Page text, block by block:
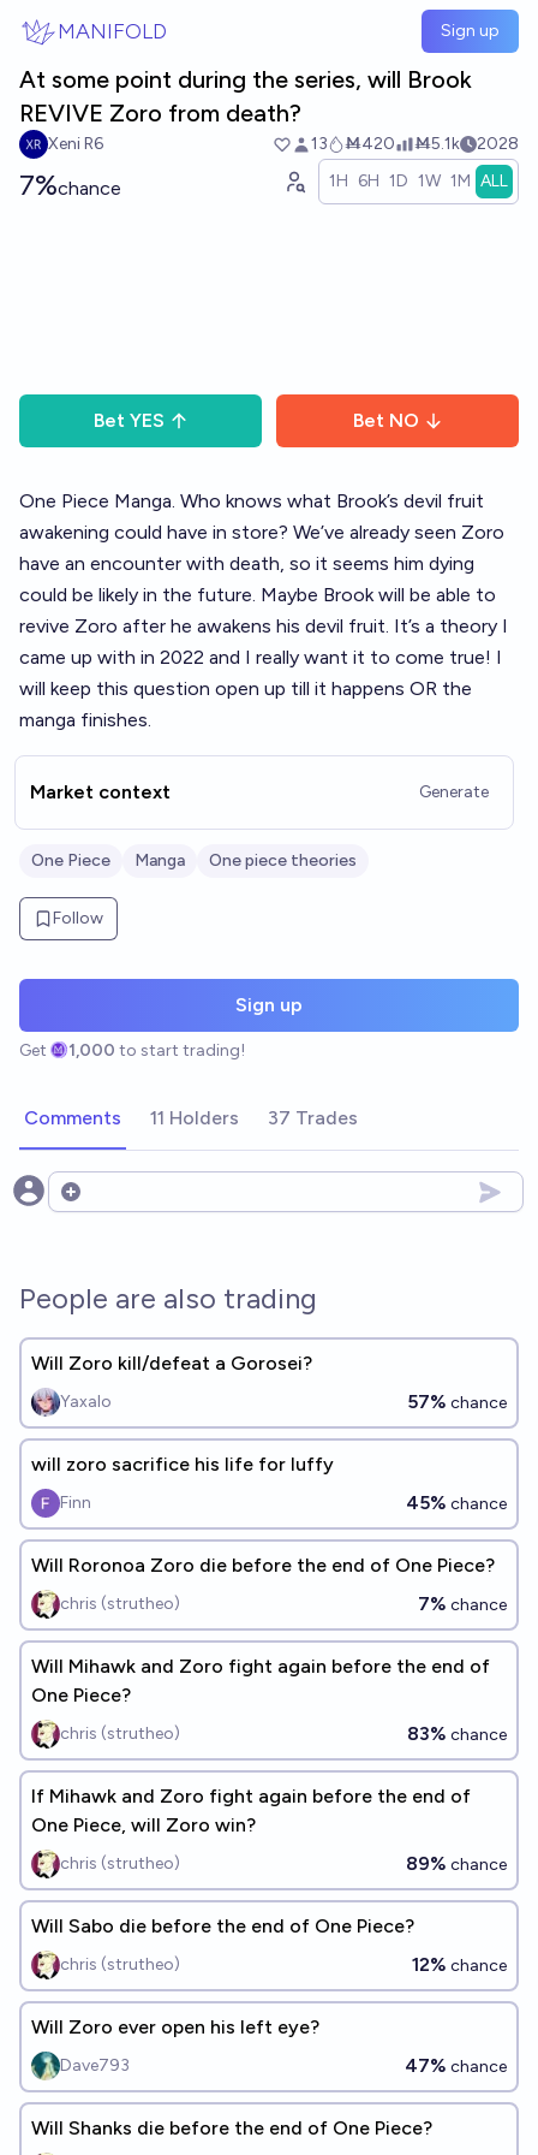
MANIFOLD Sign up
At some point during the series, will Brook
REVIVE Zoro from death?
Xeni R6 13 Ṁ420 Ṁ5.1k 2028
7%chance 1H 6H 1D 1W 1M ALL
Bet YES Bet NO
One Piece Manga. Who knows what Brook’s devil fruit
awakening could have in store? We’ve already seen Zoro
have an encounter with death, so it seems him dying
could be likely in the future. Maybe Brook will be able to
revive Zoro after he awakens his devil fruit. It’s a theory I
came up with in 2022 and I really want it to come true! I
will keep this question open up till it happens OR the
manga finishes.
Market context Generate
One Piece Manga One piece theories
Follow
Sign up
Get 1,000 to start trading!
Comments 11 Holders 37 Trades
Open options
People are also trading
Will Zoro kill/defeat a Gorosei?
Yaxalo 57% chance
will zoro sacrifice his life for luffy
Finn 45% chance
Will Roronoa Zoro die before the end of One Piece?
chris (strutheo) 7% chance
Will Mihawk and Zoro fight again before the end of
One Piece?
chris (strutheo) 83% chance
If Mihawk and Zoro fight again before the end of
One Piece, will Zoro win?
chris (strutheo) 89% chance
Will Sabo die before the end of One Piece?
chris (strutheo) 12% chance
Will Zoro ever open his left eye?
Dave793 47% chance
Will Shanks die before the end of One Piece?